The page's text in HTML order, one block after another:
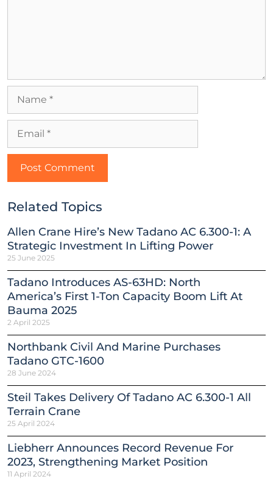
Related Topics
Allen Crane Hire’s New Tadano AC 6.300-1: A
Strategic Investment In Lifting Power
25 June 2025
Tadano Introduces AS-63HD: North
America’s First 1-Ton Capacity Boom Lift At
Bauma 2025
2 April 2025
Northbank Civil And Marine Purchases
Tadano GTC-1600
28 June 2024
Steil Takes Delivery Of Tadano AC 6.300-1 All
Terrain Crane
25 April 2024
Liebherr Announces Record Revenue For
2023, Strengthening Market Position
11 April 2024